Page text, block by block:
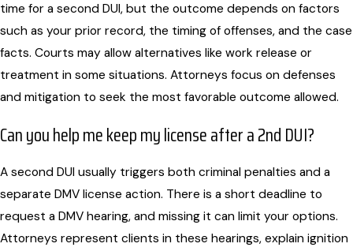
time for a second DUI, but the outcome depends on factors
such as your prior record, the timing of offenses, and the case
facts. Courts may allow alternatives like work release or
treatment in some situations. Attorneys focus on defenses
and mitigation to seek the most favorable outcome allowed.
Can you help me keep my license after a 2nd DUI?
A second DUI usually triggers both criminal penalties and a
separate DMV license action. There is a short deadline to
request a DMV hearing, and missing it can limit your options.
Attorneys represent clients in these hearings, explain ignition